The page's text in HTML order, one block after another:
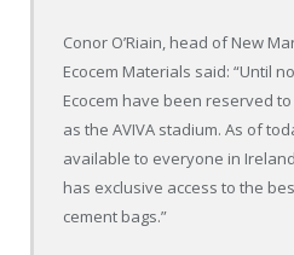
Conor O’Riain, head of New
Ecocem Materials said: “Until
Ecocem have been reserved
as the AVIVA stadium. As of
available to everyone in
has exclusive access to the
cement bags.”